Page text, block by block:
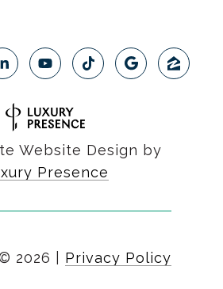
Website Design by
Presence
2026 Privacy Policy